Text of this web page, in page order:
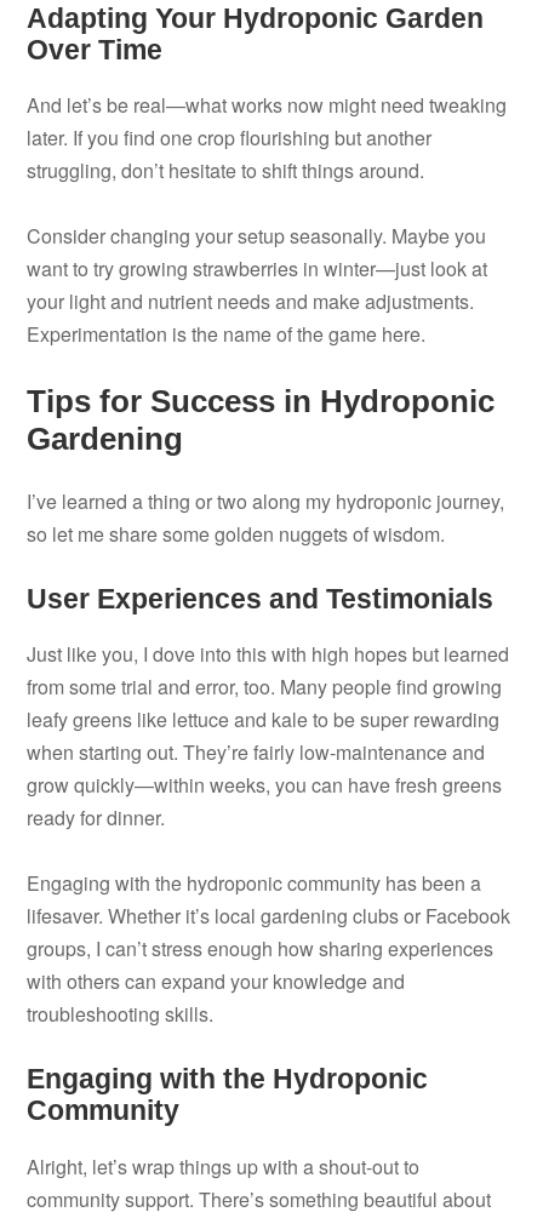
Adapting Your Hydroponic Garden
Over Time
And let’s be real—what works now might need tweaking
later. If you find one crop flourishing but another
struggling, don’t hesitate to shift things around.
Consider changing your setup seasonally. Maybe you
want to try growing strawberries in winter—just look at
your light and nutrient needs and make adjustments.
Experimentation is the name of the game here.
Tips for Success in Hydroponic
Gardening
I’ve learned a thing or two along my hydroponic journey,
so let me share some golden nuggets of wisdom.
User Experiences and Testimonials
Just like you, I dove into this with high hopes but learned
from some trial and error, too. Many people find growing
leafy greens like lettuce and kale to be super rewarding
when starting out. They’re fairly low-maintenance and
grow quickly—within weeks, you can have fresh greens
ready for dinner.
Engaging with the hydroponic community has been a
lifesaver. Whether it’s local gardening clubs or Facebook
groups, I can’t stress enough how sharing experiences
with others can expand your knowledge and
troubleshooting skills.
Engaging with the Hydroponic
Community
Alright, let’s wrap things up with a shout-out to
community support. There’s something beautiful about